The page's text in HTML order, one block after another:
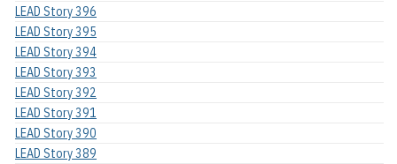
LEAD Story 396
LEAD Story 395
LEAD Story 394
LEAD Story 393
LEAD Story 392
LEAD Story 391
LEAD Story 390
LEAD Story 389